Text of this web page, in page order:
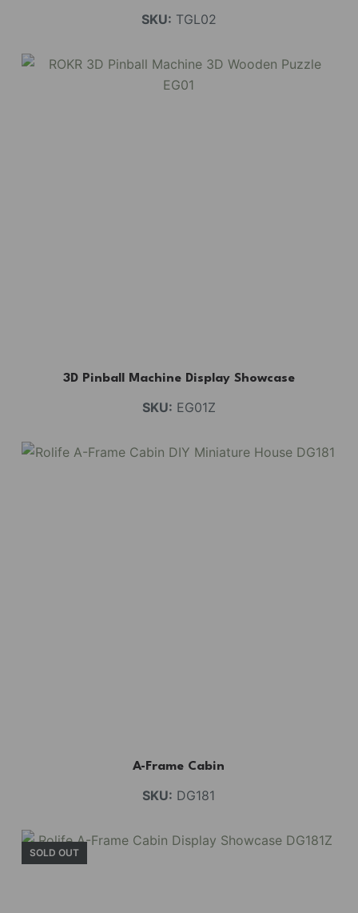
SKU: TGL02
3D Pinball Machine Display Showcase
SKU: EG01Z
A-Frame Cabin
SKU: DG181
SOLD OUT